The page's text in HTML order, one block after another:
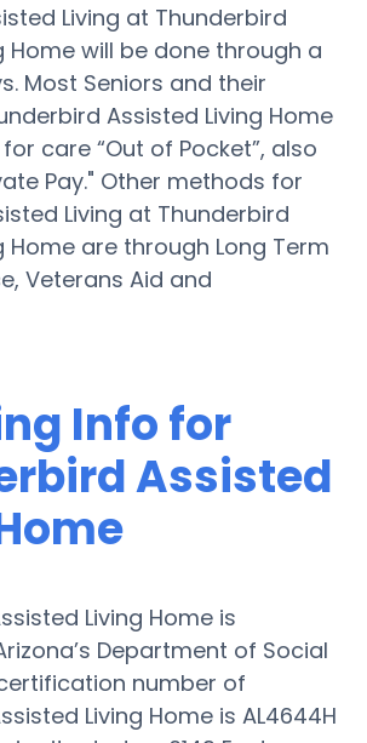
Living at Thunderbird
Home will be done through a
Most Seniors and their
Assisted Living Home
care “Out of Pocket”, also
Pay." Other methods for
Living at Thunderbird
Home are through Long Term
Veterans Aid and
Info for
Assisted
Living Home is
Department of Social
number of
Living Home is AL4644H